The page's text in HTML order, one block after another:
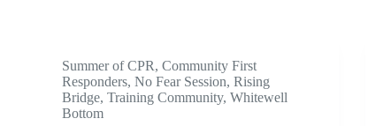
Summer of CPR, Community First
Responders, No Fear Session, Rising
Bridge, Training Community, Whitewell
Bottom